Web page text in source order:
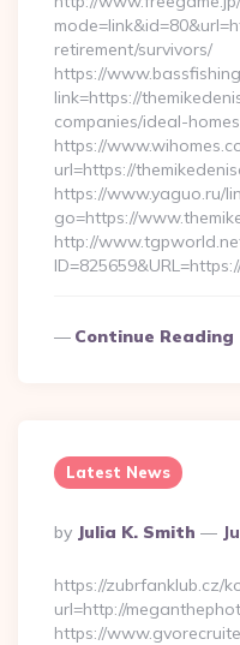
retirement/survivors/
https://
link=https://
companies/ideal-
https://
url=https://
https://www.yaguo.ru/
go=https://
http://
Continue Reading
Latest News
Posted
By
By Julia K. Smith
https://zubrfanklub.cz/
url=http://
https://